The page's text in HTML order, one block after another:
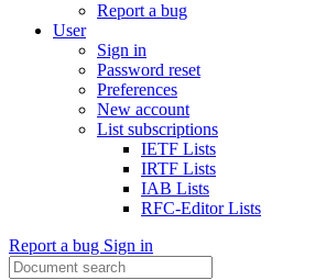
Report a bug
User
Sign in
Password reset
Preferences
New account
List subscriptions
IETF Lists
IRTF Lists
IAB Lists
RFC-Editor Lists
Report a bug Sign in